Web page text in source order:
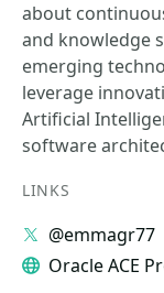
about
and knowledge
emerging
leverage
Artificial
software
LINKS
@emmagr77
Oracle ACE